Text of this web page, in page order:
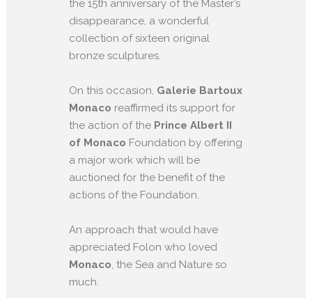
the 15th anniversary of the Master’s
disappearance, a wonderful
collection of sixteen original
bronze sculptures.
On this occasion, Galerie Bartoux
Monaco reaffirmed its support for
the action of the Prince Albert II
of Monaco Foundation by offering
a major work which will be
auctioned for the benefit of the
actions of the Foundation.
An approach that would have
appreciated Folon who loved
Monaco, the Sea and Nature so
much.